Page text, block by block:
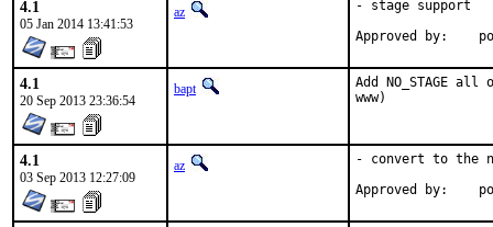
4.1
05 Jan 2014 13:41:53
az
- stage support
4.1
20 Sep 2013 23:36:54
bapt
Add NO_STAGE
www)
4.1
03 Sep 2013 12:27:09
az
- convert to the